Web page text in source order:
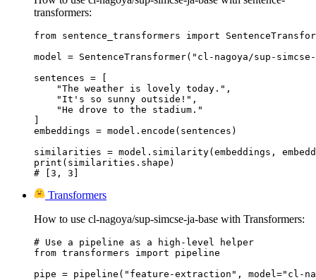
transformers:
from sentence_transformers import
model = SentenceTransformer("cl-nagoya/sup-
sentences = [
    "The weather is lovely today.",
    "It's so sunny outside!",
    "He drove to the stadium."
embeddings = model.encode(sentences)
similarities = model.similarity(embeddings,
print(similarities.shape)
# [3, 3]
Transformers
How to use cl-nagoya/sup-simcse-ja-base with Transformers:
# Use a pipeline as a high-level helper
from transformers import pipeline
pipe = pipeline("feature-extraction", model="cl-